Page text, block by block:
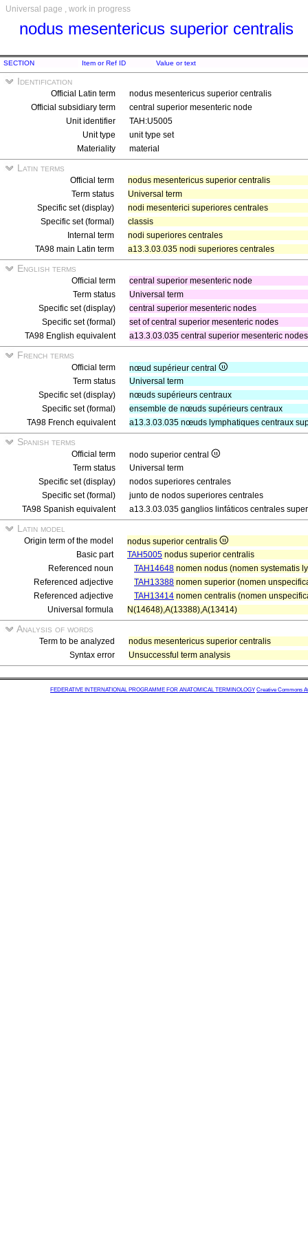
Universal page , work in progress
nodus mesentericus superior centralis
SECTION Item or Ref ID Value or text
Identification
Official Latin term
nodus mesentericus superior centralis
Official subsidiary term
central superior mesenteric node
Unit identifier
TAH:U5005
Unit type
unit type set
Materiality
material
Latin terms
Official term
nodus mesentericus superior centralis
Term status
Universal term
Specific set (display)
nodi mesenterici superiores centrales
Specific set (formal)
classis
Internal term
nodi superiores centrales
TA98 main Latin term
a13.3.03.035 nodi superiores centrales
English terms
Official term
central superior mesenteric node
Term status
Universal term
Specific set (display)
central superior mesenteric nodes
Specific set (formal)
set of central superior mesenteric nodes
TA98 English equivalent
a13.3.03.035 central superior mesenteric nodes
French terms
Official term
nœud supérieur central
Term status
Universal term
Specific set (display)
nœuds supérieurs centraux
Specific set (formal)
ensemble de nœuds supérieurs centraux
TA98 French equivalent
a13.3.03.035 nœuds lymphatiques centraux
Spanish terms
Official term
nodo superior central
Term status
Universal term
Specific set (display)
nodos superiores centrales
Specific set (formal)
junto de nodos superiores centrales
TA98 Spanish equivalent
a13.3.03.035 ganglios linfáticos centrales
Latin model
Origin term of the model
nodus superior centralis
Basic part
TAH5005 nodus superior centralis
Referenced noun
TAH14648 nomen nodus (nomen systematis
Referenced adjective
TAH13388 nomen superior (nomen
Referenced adjective
TAH13414 nomen centralis (nomen
Universal formula
N(14648),A(13388),A(13414)
Analysis of words
Term to be analyzed
nodus mesentericus superior centralis
Syntax error
Unsuccessful term analysis
FEDERATIVE INTERNATIONAL PROGRAMME FOR ANATOMICAL TERMINOLOGY Creative Commons